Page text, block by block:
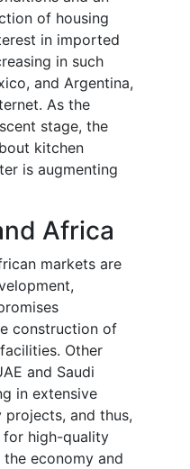
of housing
in imported
in such
and Argentina,
As the
stage, the
kitchen
is augmenting
Africa
markets are
construction of
Other
and Saudi
in extensive
and thus,
for high-quality
economy and